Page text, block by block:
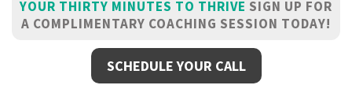
YOUR THIRTY MINUTES TO THRIVE SIGN UP FOR
A COMPLIMENTARY COACHING SESSION TODAY!
SCHEDULE YOUR CALL